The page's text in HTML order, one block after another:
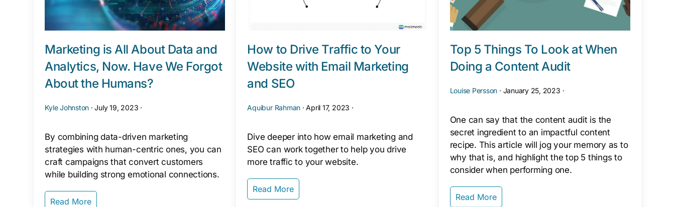
Marketing is All About Data and
Analytics, Now. Have We Forgot
About the Humans?
Kyle Johnston ·July 19, 2023 ·
By combining data-driven marketing
strategies with human-centric ones, you can
craft campaigns that convert customers
while building strong emotional connections.
Read More
How to Drive Traffic to Your
Website with Email Marketing
and SEO
Aquibur Rahman ·April 17, 2023 ·
Dive deeper into how email marketing and
SEO can work together to help you drive
more traffic to your website.
Read More
Top 5 Things To Look at When
Doing a Content Audit
Louise Persson · January 25, 2023 ·
One can say that the content audit is the
secret ingredient to an impactful content
recipe. This article will jog your memory as to
why that is, and highlight the top 5 things to
consider when performing one.
Read More